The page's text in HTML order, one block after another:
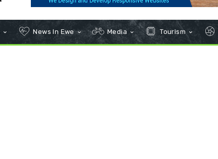
News In Ewe Media Tourism